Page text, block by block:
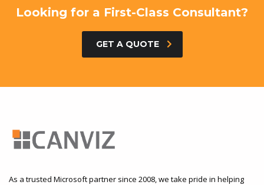
Looking for a First-Class Consultant?
GET A QUOTE
As a trusted Microsoft partner since 2008, we take pride in helping